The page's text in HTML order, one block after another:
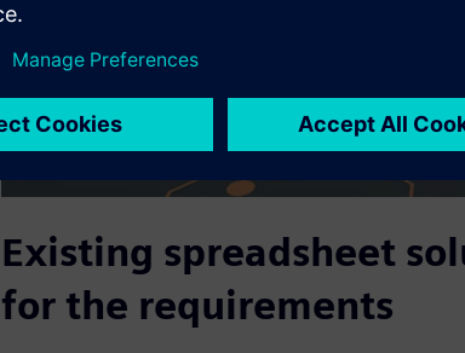
Existing spreadsheet
for the requirements